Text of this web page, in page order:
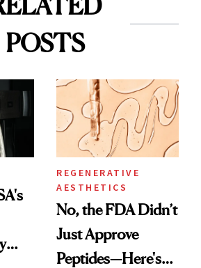
POSTS
REGENERATIVE
AESTHETICS
No, the FDA Didn’t
Just Approve
Peptides—Here's